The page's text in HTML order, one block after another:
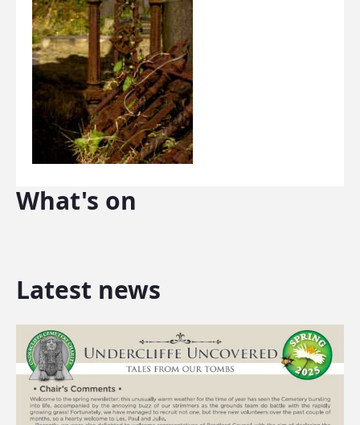
What's on
Latest news